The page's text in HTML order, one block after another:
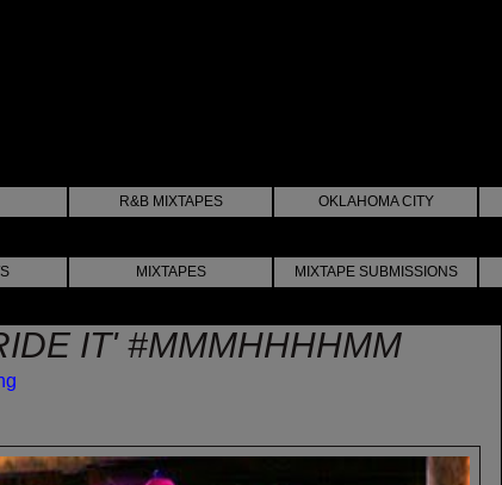
R&B MIXTAPES OKLAHOMA CITY
MIXTAPES MIXTAPE SUBMISSIONS
IT' #MMMHHHHMM